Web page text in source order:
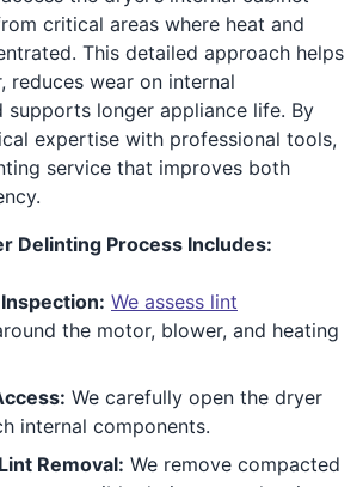
critical areas where heat and
This detailed approach helps
reduces wear on internal
supports longer appliance life. By
expertise with professional tools,
service that improves both
Delinting Process Includes:
We assess lint
the motor, blower, and heating
We carefully open the dryer
internal components.
Removal: We remove compacted